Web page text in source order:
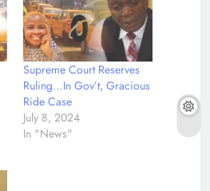
Supreme Court Reserves
Ruling…In Gov’t, Gracious
Ride Case
July 8, 2024
In "News"